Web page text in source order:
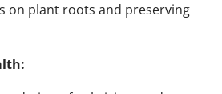
on plant roots and preserving